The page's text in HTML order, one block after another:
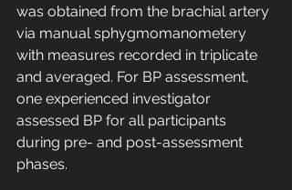
was obtained from the brachial artery
via manual sphygmomanometery
with measures recorded in triplicate
and averaged. For BP assessment,
one experienced investigator
assessed BP for all participants
during pre- and post-assessment
phases.